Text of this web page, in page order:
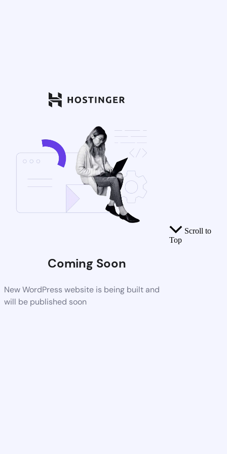
Coming Soon
New WordPress website is being built and
will be published soon
Scroll to
Top